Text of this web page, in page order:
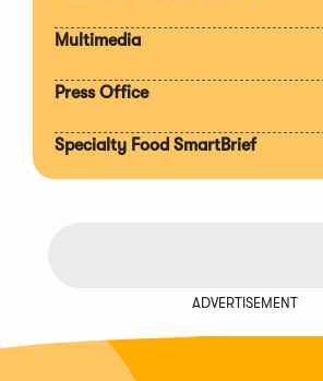
Multimedia
Press Office
Specialty Food SmartBrief
ADVERTISEMENT